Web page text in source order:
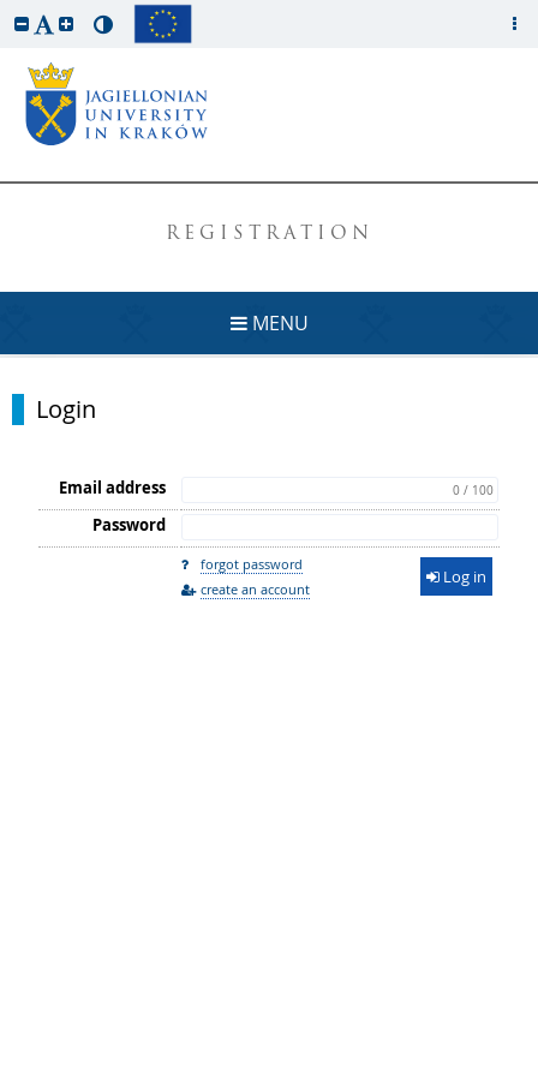
REGISTRATION
MENU
Login
Email address 0 / 100
Password
forgot password
create an account
Log in